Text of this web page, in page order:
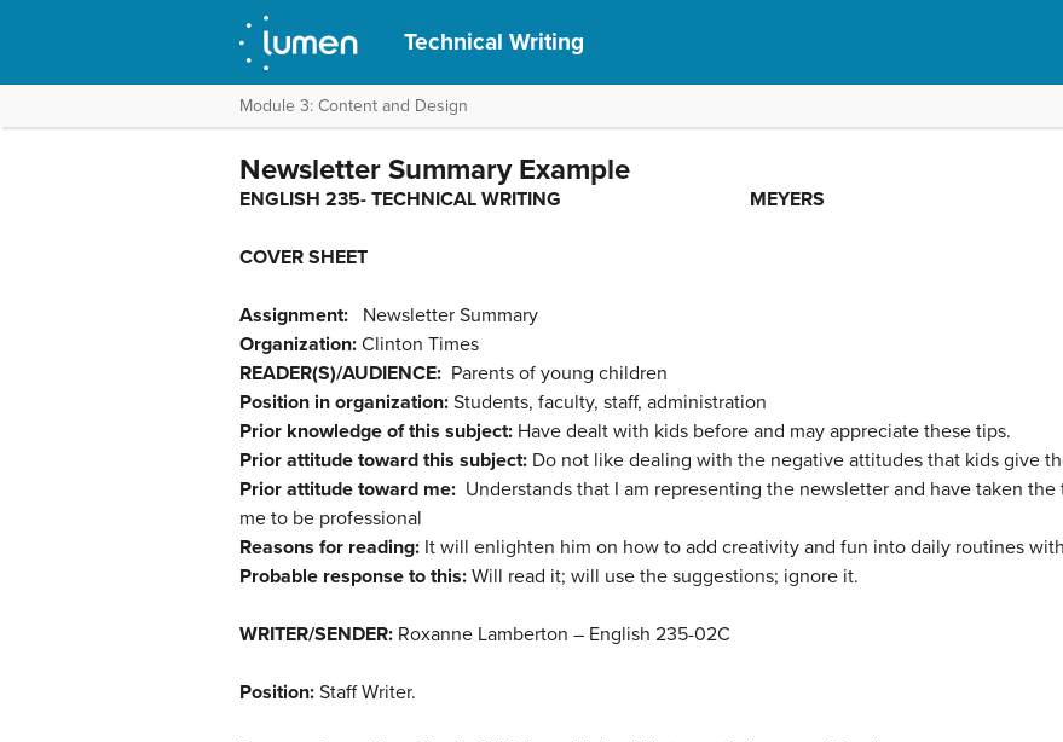
Technical Writing
Module 3: Content and Design
Newsletter Summary Example
ENGLISH 235- TECHNICAL WRITING MEYERS
COVER SHEET
Assignment: Newsletter Summary
Organization: Clinton Times
READER(S)/AUDIENCE: Parents of young children
Position in organization: Students, faculty, staff, administration
Prior knowledge of this subject: Have dealt with kids before and may appreciate these tips.
Prior attitude toward this subject: Do not like dealing with the negative attitudes that kids give
Prior attitude toward me: Understands that I am representing the newsletter and have taken
me to be professional
Reasons for reading: It will enlighten him on how to add creativity and fun into daily routines
Probable response to this: Will read it; will use the suggestions; ignore it.
WRITER/SENDER: Roxanne Lamberton – English 235-02C
Position: Staff Writer.